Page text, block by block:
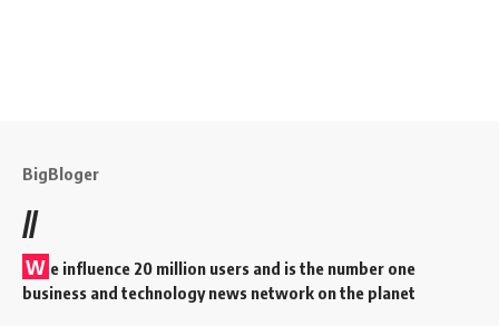
BigBloger
//
W e influence 20 million users and is the number one
business and technology news network on the planet